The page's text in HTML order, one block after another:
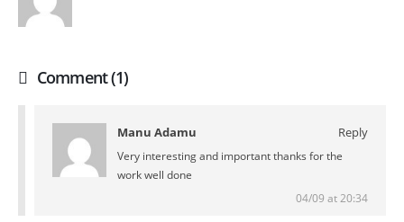
Comment (1)
Manu Adamu Reply
Very interesting and important thanks for the
work well done
04/09 at 20:34